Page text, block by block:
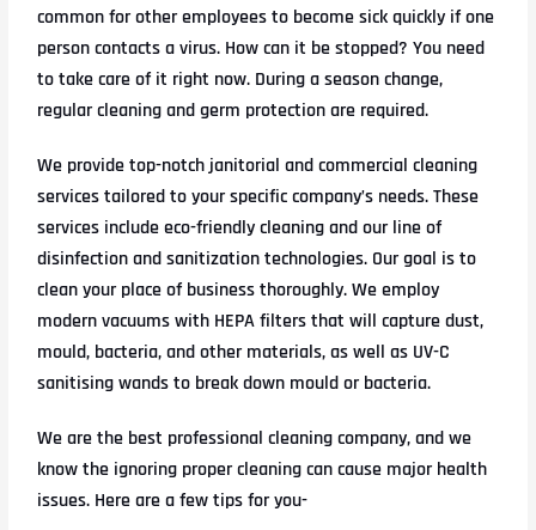
common for other employees to become sick quickly if one
person contacts a virus. How can it be stopped? You need
to take care of it right now. During a season change,
regular cleaning and germ protection are required.
We provide top-notch janitorial and commercial cleaning
services tailored to your specific company’s needs. These
services include eco-friendly cleaning and our line of
disinfection and sanitization technologies. Our goal is to
clean your place of business thoroughly. We employ
modern vacuums with HEPA filters that will capture dust,
mould, bacteria, and other materials, as well as UV-C
sanitising wands to break down mould or bacteria.
We are the best professional cleaning company, and we
know the ignoring proper cleaning can cause major health
issues. Here are a few tips for you-